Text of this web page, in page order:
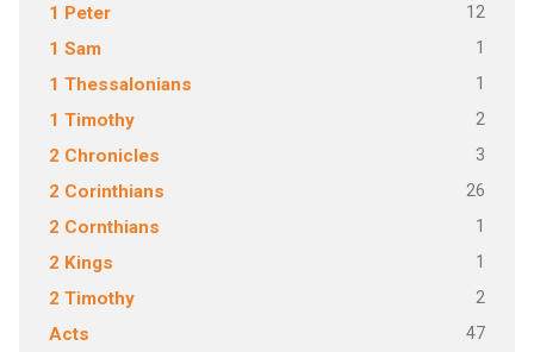
1 Peter 12
1 Sam 1
1 Thessalonians 1
1 Timothy 2
2 Chronicles 3
2 Corinthians 26
2 Cornthians 1
2 Kings 1
2 Timothy 2
Acts 47